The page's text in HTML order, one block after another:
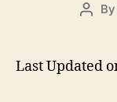
Post
By
Last Updated